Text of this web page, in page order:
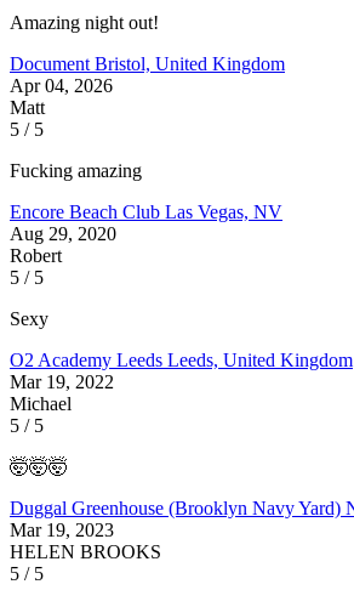
Amazing night out!
Document Bristol, United Kingdom
Apr 04, 2026
Matt
5 / 5
Fucking amazing
Encore Beach Club Las Vegas, NV
Aug 29, 2020
Robert
5 / 5
Sexy
O2 Academy Leeds Leeds, United Kingdom
Mar 19, 2022
Michael
5 / 5
🤯🤯🤯
Duggal Greenhouse (Brooklyn Navy Yard)
Mar 19, 2023
HELEN BROOKS
5 / 5